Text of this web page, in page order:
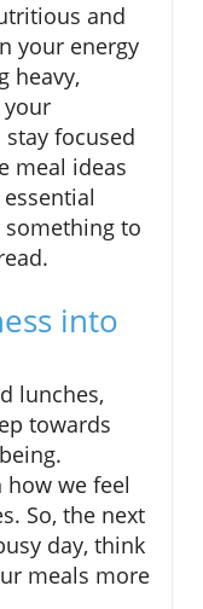
and
your energy
heavy,
your
focused
meal ideas
to
into
lunches,
towards
we feel
So, the next
day, think
meals more